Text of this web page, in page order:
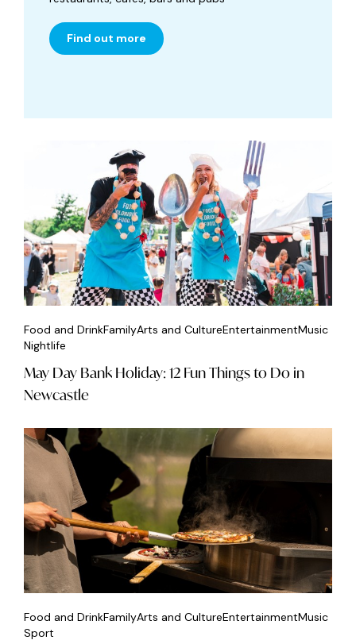
Find out more
Food and DrinkFamilyArts and CultureEntertainmentMusic
Nightlife
May Day Bank Holiday: 12 Fun Things to Do in
Newcastle
Food and DrinkFamilyArts and CultureEntertainmentMusic
Sport